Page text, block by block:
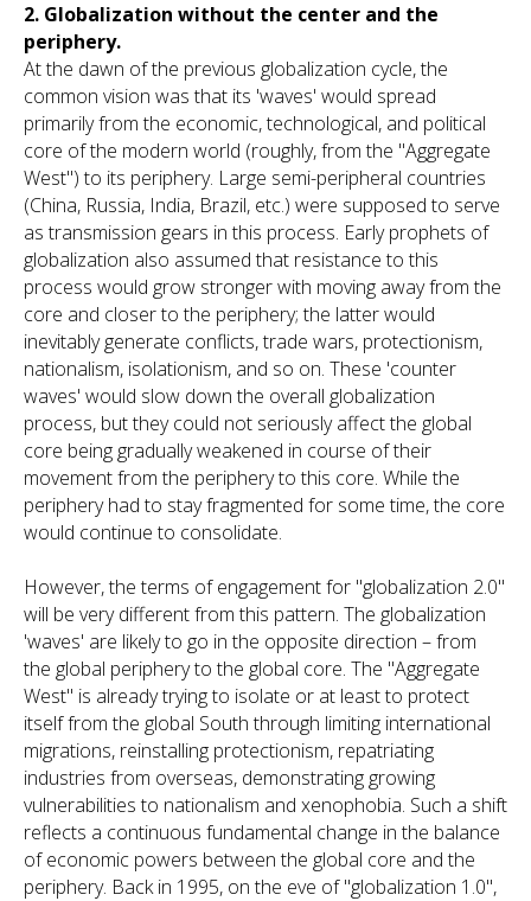
2. Globalization without the center and the
periphery.
At the dawn of the previous globalization cycle, the
common vision was that its 'waves' would spread
primarily from the economic, technological, and political
core of the modern world (roughly, from the "Aggregate
West") to its periphery. Large semi-peripheral countries
(China, Russia, India, Brazil, etc.) were supposed to serve
as transmission gears in this process. Early prophets of
globalization also assumed that resistance to this
process would grow stronger with moving away from the
core and closer to the periphery; the latter would
inevitably generate conflicts, trade wars, protectionism,
nationalism, isolationism, and so on. These 'counter
waves' would slow down the overall globalization
process, but they could not seriously affect the global
core being gradually weakened in course of their
movement from the periphery to this core. While the
periphery had to stay fragmented for some time, the core
would continue to consolidate.
However, the terms of engagement for "globalization 2.0"
will be very different from this pattern. The globalization
'waves' are likely to go in the opposite direction – from
the global periphery to the global core. The "Aggregate
West" is already trying to isolate or at least to protect
itself from the global South through limiting international
migrations, reinstalling protectionism, repatriating
industries from overseas, demonstrating growing
vulnerabilities to nationalism and xenophobia. Such a shift
reflects a continuous fundamental change in the balance
of economic powers between the global core and the
periphery. Back in 1995, on the eve of "globalization 1.0",